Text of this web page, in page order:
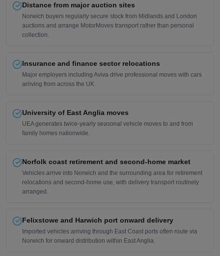
Distance from major auction sites
Norwich buyers regularly secure stock from Midlands and London
auctions and arrange MotorMoves transport rather than personal
collection.
Insurance and finance sector relocations
Major employers including Aviva drive professional moves with cars
arriving from across the UK.
University of East Anglia moves
UEA generates twice-yearly seasonal vehicle moves to and from
family homes nationwide.
Norfolk coast retirement and second-home market
Vehicles arrive into Norwich and the surrounding area for retirement
relocations and second-home use, with delivery transport routinely
arranged.
Felixstowe and Harwich port onward delivery
Imported vehicles arriving through East Coast ports often route via
Norwich for onward distribution within East Anglia.